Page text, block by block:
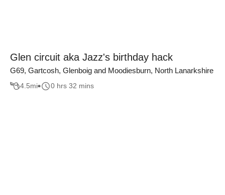
Glen circuit aka Jazz's birthday hack
G69, Gartcosh, Glenboig and Moodiesburn, North Lanarkshire
4.5mi 0 hrs 32 mins